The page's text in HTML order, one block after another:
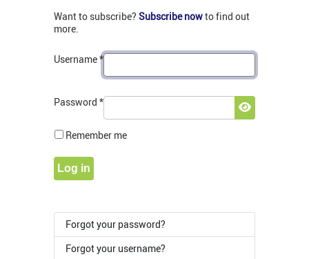
Want to subscribe? Subscribe nowto find out
more.
Username*
Password *
Show
Remember me
Log in
Forgot your password?
Forgot your username?